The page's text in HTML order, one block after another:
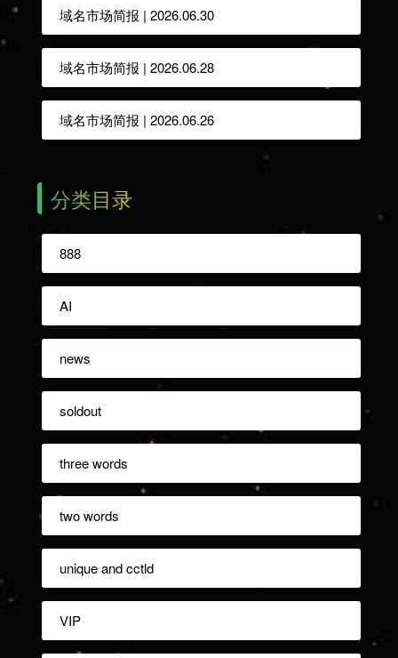
域名市场简报 | 2026.06.30
域名市场简报 | 2026.06.28
域名市场简报 | 2026.06.26
分类目录
888
AI
news
soldout
three words
two words
unique and cctld
VIP